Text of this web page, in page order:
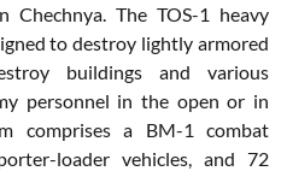
The TOS-1 heavy
to destroy lightly armored
buildings and various
personnel in the open or in
comprises a BM-1 combat
loader vehicles, and 72